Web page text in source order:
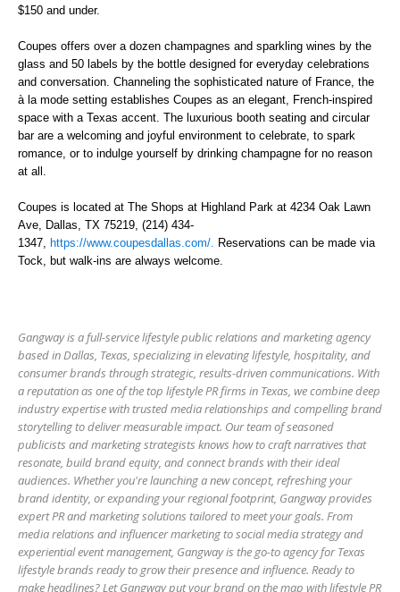
$150 and under.
Coupes offers over a dozen champagnes and sparkling wines by the
glass and 50 labels by the bottle designed for everyday celebrations
and conversation. Channeling the sophisticated nature of France, the
à la mode setting establishes Coupes as an elegant, French-inspired
space with a Texas accent. The luxurious booth seating and circular
bar are a welcoming and joyful environment to celebrate, to spark
romance, or to indulge yourself by drinking champagne for no reason
at all.
Coupes is located at The Shops at Highland Park at 4234 Oak Lawn
Ave, Dallas, TX 75219, (214) 434-
1347, https://www.coupesdallas.com/. Reservations can be made via
Tock, but walk-ins are always welcome.
Gangway is a full-service lifestyle public relations and marketing agency
based in Dallas, Texas, specializing in elevating lifestyle, hospitality, and
consumer brands through strategic, results-driven communications. With
a reputation as one of the top lifestyle PR firms in Texas, we combine deep
industry expertise with trusted media relationships and compelling brand
storytelling to deliver measurable impact. Our team of seasoned
publicists and marketing strategists knows how to craft narratives that
resonate, build brand equity, and connect brands with their ideal
audiences. Whether you're launching a new concept, refreshing your
brand identity, or expanding your regional footprint, Gangway provides
expert PR and marketing solutions tailored to meet your goals. From
media relations and influencer marketing to social media strategy and
experiential event management, Gangway is the go-to agency for Texas
lifestyle brands ready to grow their presence and influence. Ready to
make headlines? Let Gangway put your brand on the map with lifestyle PR